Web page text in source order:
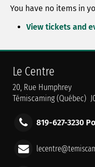
You have no items in
View tickets and
Le Centre
20, Rue Humphrey
Témiscaming (Québec)
819-627-3230